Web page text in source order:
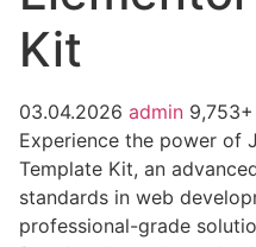
Kit
03.04.2026 admin
Experience the power of
Template Kit, an
standards in web
professional-grade